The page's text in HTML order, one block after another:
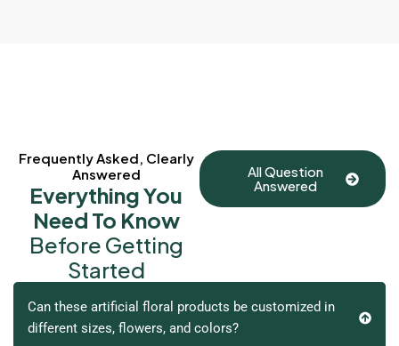
Frequently Asked, Clearly
Answered
Everything You
Need To Know
Before Getting
Started
All Question
Answered
Can these artificial floral products be customized in
different sizes, flowers, and colors?